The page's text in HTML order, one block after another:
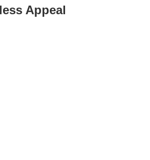
Appeal